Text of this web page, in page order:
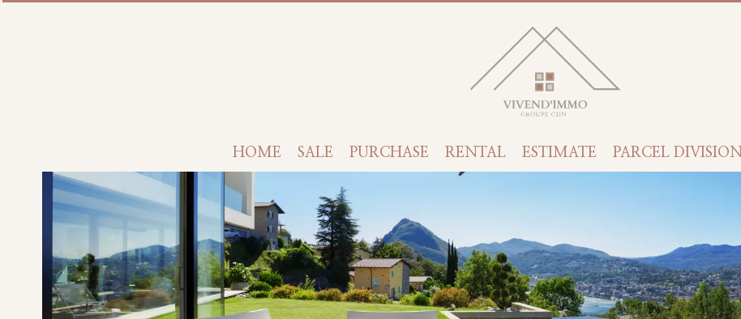
HOME SALE PURCHASE RENTAL ESTIMATE PARCEL DIVISION